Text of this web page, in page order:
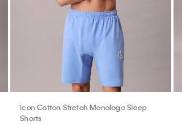
Icon Cotton Stretch Monologo Sleep
Shorts